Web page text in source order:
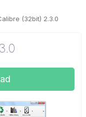
(32bit) 2.3.0